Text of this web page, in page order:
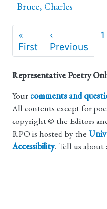
Bruce, Charles
Pagination
«
First First
page
‹
Previous
page
1
Representative Poetry
Your comments and
All contents except for
copyright © the Editors
RPO is hosted by the
Accessibility. Tell us about